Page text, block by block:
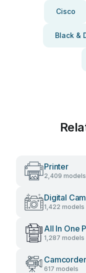
Cisco
Black &
Printer
2,409 models
Digital
1,422 models
All In One
1,287 models
Camcorder
617 models